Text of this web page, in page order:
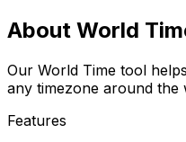
About World
Our World Time tool
any timezone around the
Features